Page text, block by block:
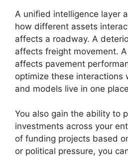
A unified intelligence layer
how different assets
affects a roadway. A
affects freight movement.
affects pavement
optimize these interactions
and models live in one
You also gain the ability to
investments across your
of funding projects based
or political pressure, you